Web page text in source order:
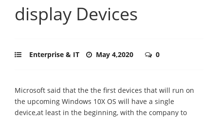
display Devices
Enterprise & IT May 4,2020 0
Microsoft said that the the first devices that will run on
the upcoming Windows 10X OS will have a single
device,at least in the beginning, with the company to